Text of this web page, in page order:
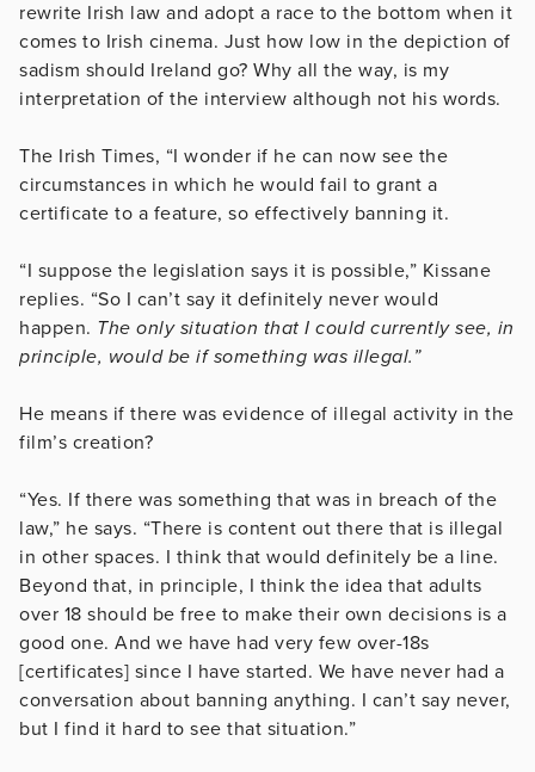
rewrite Irish law and adopt a race to the bottom when it
comes to Irish cinema. Just how low in the depiction of
sadism should Ireland go? Why all the way, is my
interpretation of the interview although not his words.
The Irish Times, “I wonder if he can now see the
circumstances in which he would fail to grant a
certificate to a feature, so effectively banning it.
“I suppose the legislation says it is possible,” Kissane
replies. “So I can’t say it definitely never would
happen. The only situation that I could currently see, in
principle, would be if something was illegal.”
He means if there was evidence of illegal activity in the
film’s creation?
“Yes. If there was something that was in breach of the
law,” he says. “There is content out there that is illegal
in other spaces. I think that would definitely be a line.
Beyond that, in principle, I think the idea that adults
over 18 should be free to make their own decisions is a
good one. And we have had very few over-18s
[certificates] since I have started. We have never had a
conversation about banning anything. I can’t say never,
but I find it hard to see that situation.”